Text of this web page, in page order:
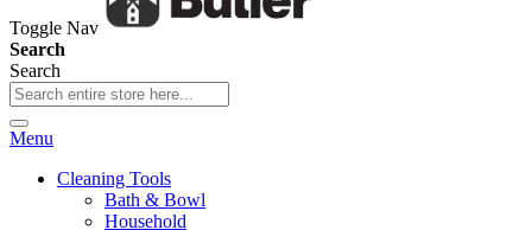
Toggle Nav
Search
Search
Menu
Cleaning Tools
Bath & Bowl
Household